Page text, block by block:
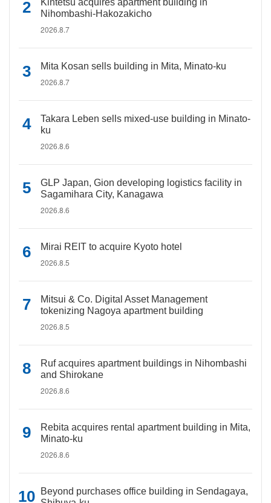
Kintetsu acquires apartment building in
Nihombashi-Hakozakicho
2026.8.7
Mita Kosan sells building in Mita, Minato-ku
2026.8.7
Takara Leben sells mixed-use building in Minato-
ku
2026.8.6
GLP Japan, Gion developing logistics facility in
Sagamihara City, Kanagawa
2026.8.6
Mirai REIT to acquire Kyoto hotel
2026.8.5
Mitsui & Co. Digital Asset Management
tokenizing Nagoya apartment building
2026.8.5
Ruf acquires apartment buildings in Nihombashi
and Shirokane
2026.8.6
Rebita acquires rental apartment building in Mita,
Minato-ku
2026.8.6
Beyond purchases office building in Sendagaya,